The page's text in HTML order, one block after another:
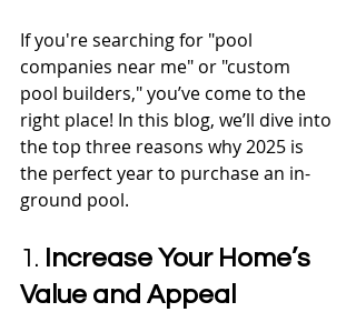
If you're searching for "pool
companies near me" or "custom
pool builders," you’ve come to the
right place! In this blog, we’ll dive into
the top three reasons why 2025 is
the perfect year to purchase an in-
ground pool.
1. Increase Your Home’s
Value and Appeal